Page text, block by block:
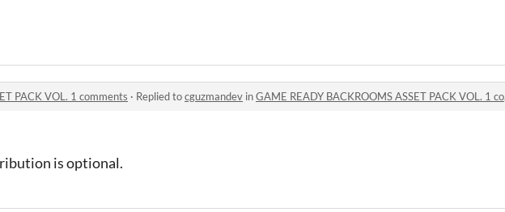
PACK VOL. 1 comments · Replied tocguzmandev inGAME READY BACKROOMS ASSET PACK VOL. 1 comments
is optional.